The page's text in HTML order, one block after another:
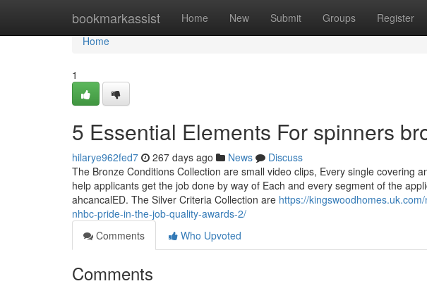
bookmarkassist Home New Submit Groups Register
Home
Home
1
5 Essential Elements For spinners
hilarye962fed7 267 days ago News
Discuss
The Bronze Conditions Collection are small video clips, Every single covering
help applicants get the job done by way of Each and every segment of the
ahcancalED. The Silver Criteria Collection are https://
nhbc-pride-in-the-job-quality-awards-2/
Comments
Who Upvoted
Comments